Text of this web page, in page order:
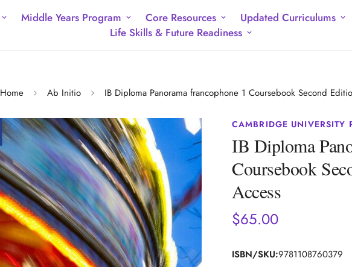
Middle Years Program Core Resources Updated Curriculums
Life Skills & Future Readiness
Home Ab Initio IB Diploma Panorama francophone 1 Coursebook Second
CAMBRIDGE UNIVERSITY
IB Diploma
Coursebook
Access
Regular
$65.00
ISBN/SKU:9781108760379